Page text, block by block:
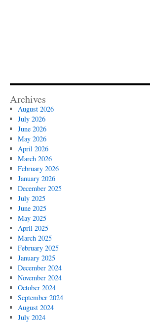
Archives
August 2026
July 2026
June 2026
May 2026
April 2026
March 2026
February 2026
January 2026
December 2025
July 2025
June 2025
May 2025
April 2025
March 2025
February 2025
January 2025
December 2024
November 2024
October 2024
September 2024
August 2024
July 2024